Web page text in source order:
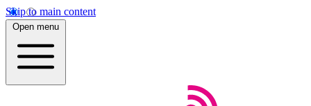
Skip to main content
Open menu